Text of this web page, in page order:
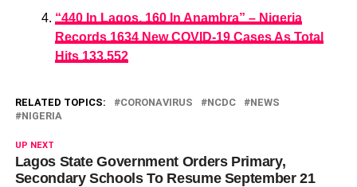
“440 In Lagos, 160 In Anambra” – Nigeria
Records 1634 New COVID-19 Cases As Total
Hits 133,552
RELATED TOPICS: CORONAVIRUS NCDC
NEWS
NIGERIA
UP NEXT
Lagos State Government Orders Primary,
Secondary Schools To Resume September 21